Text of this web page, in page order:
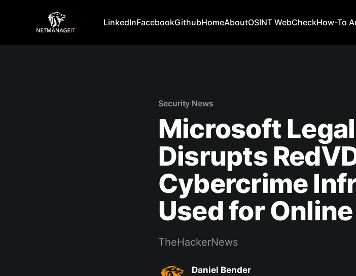
LinkedInFacebookGithubHomeAboutOSINT WebCheckHow-To
Security News
Microsoft
Disrupts
Cybercrime
Used for
TheHackerNews
Daniel Bender